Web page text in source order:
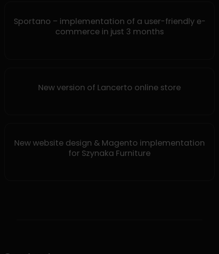
Sportano – implementation of a user-friendly e-
commerce in just 3 months
New version of Lancerto online store
New website design & Magento implementation
for Szynaka Furniture